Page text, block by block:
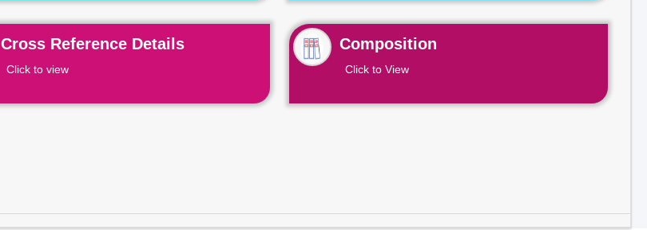
Cross Reference Details
Click to view
Composition
Click to View